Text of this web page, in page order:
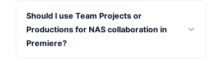
Should I use Team Projects or
Productions for NAS collaboration in
Premiere?